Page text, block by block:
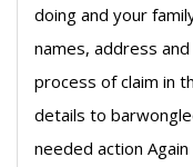
doing and your
names, address
process of claim in
details to
needed action